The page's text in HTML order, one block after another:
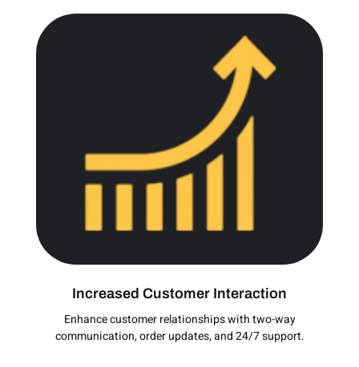
Increased Customer Interaction
Enhance customer relationships with two-way
communication, order updates, and 24/7 support.